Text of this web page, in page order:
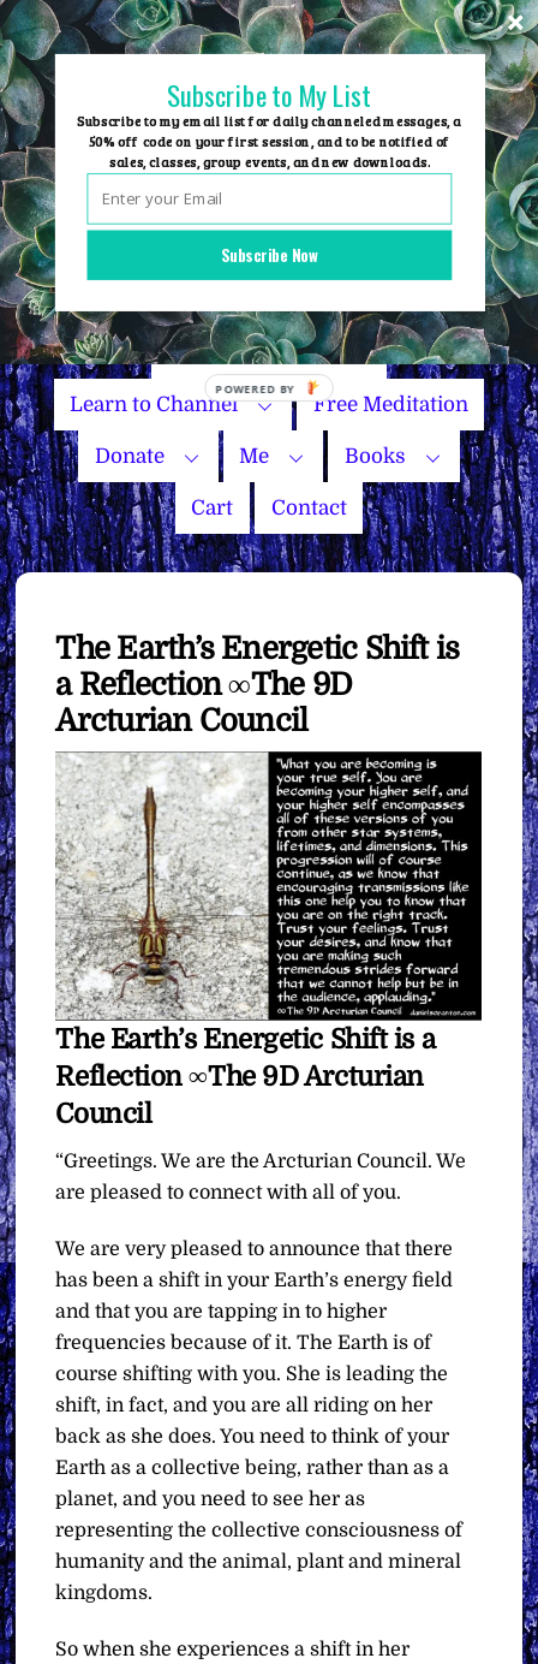
Skip
to
content
Group Events
Name Your Price
Learn to Channel Free Meditation
Donate Me Books
Cart Contact
The Earth’s Energetic Shift is
a Reflection ∞The 9D
Arcturian Council
The Earth’s Energetic Shift is a
Reflection ∞The 9D Arcturian
Council
“Greetings. We are the Arcturian Council. We
are pleased to connect with all of you.
We are very pleased to announce that there
has been a shift in your Earth’s energy field
and that you are tapping in to higher
frequencies because of it. The Earth is of
course shifting with you. She is leading the
shift, in fact, and you are all riding on her
back as she does. You need to think of your
Earth as a collective being, rather than as a
planet, and you need to see her as
representing the collective consciousness of
humanity and the animal, plant and mineral
kingdoms.
So when she experiences a shift in her
Subscribe Now
Subscribe to My List
Subscribe to my email list for daily channeled messages, a
50% off code on your first session, and to be notified of
sales, classes, group events, and new downloads.